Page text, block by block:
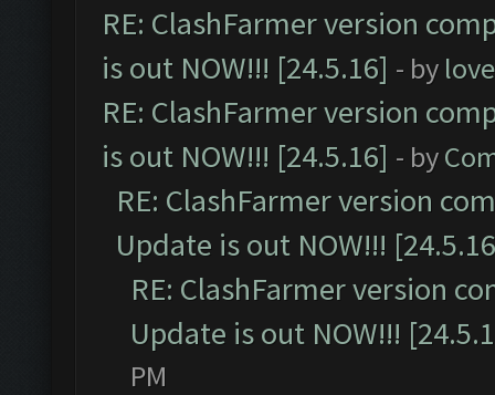
RE: ClashFarmer version
is out NOW!!! [24.5.16] - by
RE: ClashFarmer version
is out NOW!!! [24.5.16] - by
RE: ClashFarmer version
Update is out NOW!!!
RE: ClashFarmer version
Update is out NOW!!!
PM